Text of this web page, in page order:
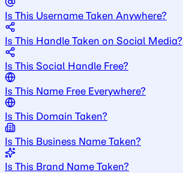
Is This Username Taken Anywhere?
Is This Handle Taken on Social Media?
Is This Social Handle Free?
Is This Name Free Everywhere?
Is This Domain Taken?
Is This Business Name Taken?
Is This Brand Name Taken?